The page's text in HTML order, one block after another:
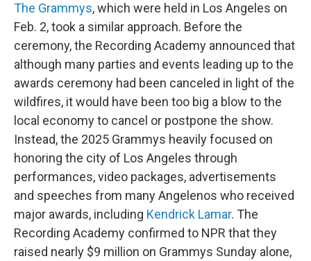
The Grammys, which were held in Los Angeles on
Feb. 2, took a similar approach. Before the
ceremony, the Recording Academy announced that
although many parties and events leading up to the
awards ceremony had been canceled in light of the
wildfires, it would have been too big a blow to the
local economy to cancel or postpone the show.
Instead, the 2025 Grammys heavily focused on
honoring the city of Los Angeles through
performances, video packages, advertisements
and speeches from many Angelenos who received
major awards, including Kendrick Lamar. The
Recording Academy confirmed to NPR that they
raised nearly $9 million on Grammys Sunday alone,